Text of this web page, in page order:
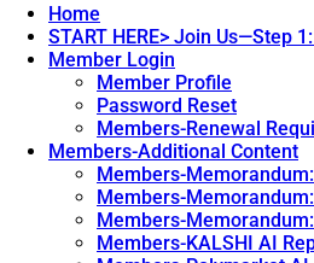
Home
START HERE> Join Us—Step
Member Login
Member Profile
Password Reset
Members-Renewal
Members-Additional Content
Members-
Members-
Members-
Members-KALSHI AI